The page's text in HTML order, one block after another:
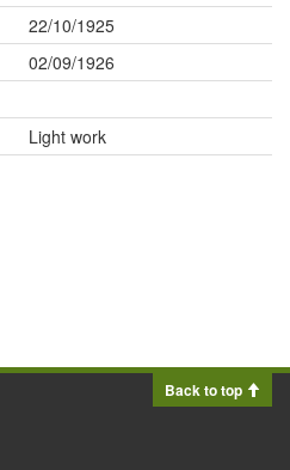
22/10/1925
02/09/1926
Light work
Back to top